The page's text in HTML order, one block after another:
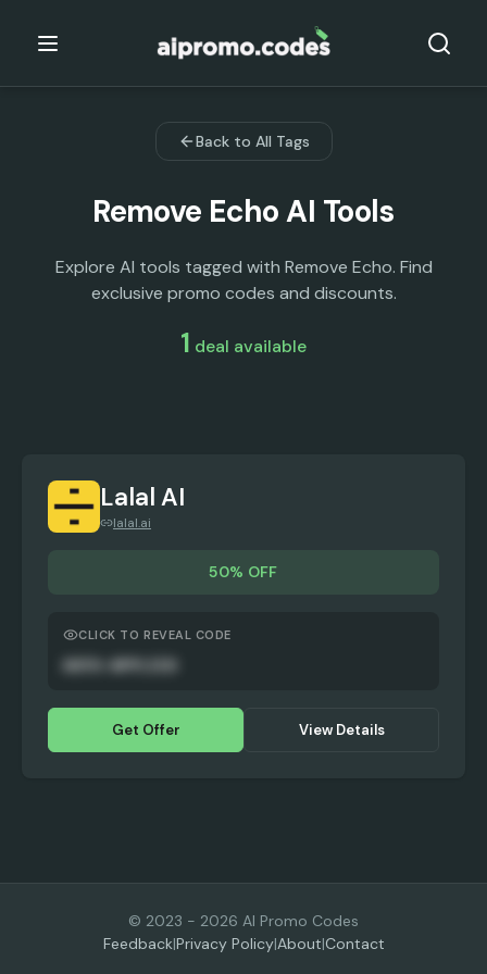
Back to All Tags
Remove EchoAI Tools
Explore AI tools tagged with Remove Echo. Find
exclusive promo codes and discounts.
1 deal available
Lalal AI
lalal.ai
50% OFF
CLICK TO REVEAL CODE
Get Offer View Details
© 2023 - 2026 AI Promo Codes
Feedback|Privacy Policy|About|Contact